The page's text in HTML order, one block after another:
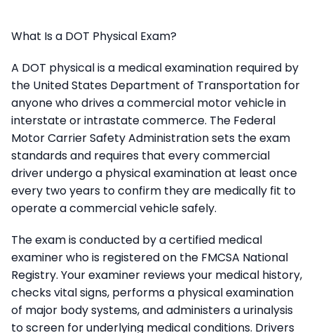
What Is a DOT Physical Exam?
A DOT physical is a medical examination required by
the United States Department of Transportation for
anyone who drives a commercial motor vehicle in
interstate or intrastate commerce. The Federal
Motor Carrier Safety Administration sets the exam
standards and requires that every commercial
driver undergo a physical examination at least once
every two years to confirm they are medically fit to
operate a commercial vehicle safely.
The exam is conducted by a certified medical
examiner who is registered on the FMCSA National
Registry. Your examiner reviews your medical history,
checks vital signs, performs a physical examination
of major body systems, and administers a urinalysis
to screen for underlying medical conditions. Drivers